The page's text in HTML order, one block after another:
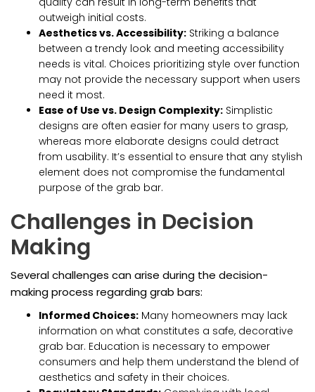
outweigh initial costs.
Aesthetics vs. Accessibility: Striking a balance
between a trendy look and meeting accessibility
needs is vital. Choices prioritizing style over function
may not provide the necessary support when users
need it most.
Ease of Use vs. Design Complexity: Simplistic
designs are often easier for many users to grasp,
whereas more elaborate designs could detract
from usability. It’s essential to ensure that any stylish
element does not compromise the fundamental
purpose of the grab bar.
Challenges in Decision
Making
Several challenges can arise during the decision-
making process regarding grab bars:
Informed Choices: Many homeowners may lack
information on what constitutes a safe, decorative
grab bar. Education is necessary to empower
consumers and help them understand the blend of
aesthetics and safety in their choices.